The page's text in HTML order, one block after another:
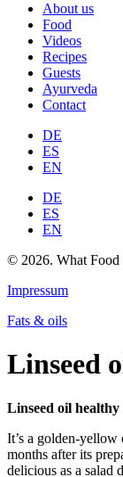
About us
Food
Videos
Recipes
Guests
Ayurveda
Contact
DE
ES
EN
DE
ES
EN
© 2026. What Food
Impressum
Fats & oils
Linseed
Linseed oil healthy
It’s a golden-
months after its
delicious as a salad